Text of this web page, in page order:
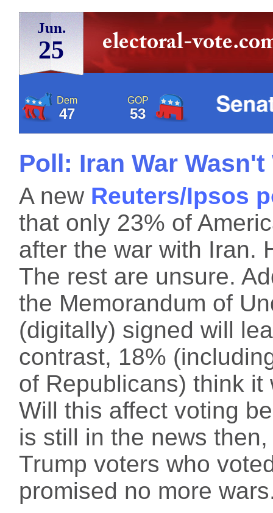
Jun.
25
Dem
47
GOP
53
Poll: Iran War
A new Reuters/Ipsos
that only 23% of
after the war with Iran.
The rest are unsure.
the Memorandum of
(digitally) signed will
contrast, 18%
of Republicans) think
Will this affect voting
is still in the news
Trump voters who
promised no more